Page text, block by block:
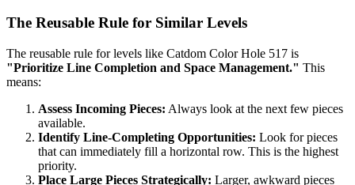
The Reusable Rule for Similar Levels
The reusable rule for levels like Catdom Color Hole 517 is
"Prioritize Line Completion and Space Management." This
means:
Assess Incoming Pieces: Always look at the next few pieces
available.
Identify Line-Completing Opportunities: Look for pieces
that can immediately fill a horizontal row. This is the highest
priority.
Place Large Pieces Strategically: Larger, awkward pieces